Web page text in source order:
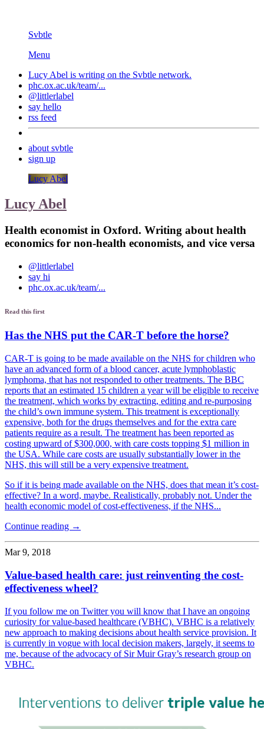
Svbtle
Menu
Lucy Abel is writing on the Svbtle network.
phc.ox.ac.uk/team/...
@littlerlabel
say hello
rss feed
about svbtle
sign up
Lucy Abel
Lucy Abel
Health economist in Oxford. Writing about health
economics for non-health economists, and vice versa
@littlerlabel
say hi
phc.ox.ac.uk/team/...
Read this first
Has the NHS put the CAR-T before the horse?
CAR-T is going to be made available on the NHS for children who
have an advanced form of a blood cancer, acute lymphoblastic
lymphoma, that has not responded to other treatments. The BBC
reports that an estimated 15 children a year will be eligible to receive
the treatment, which works by extracting, editing and re-purposing
the child’s own immune system. This treatment is exceptionally
expensive, both for the drugs themselves and for the extra care
patients require as a result. The treatment has been reported as
costing upward of $300,000, with care costs topping $1 million in
the USA. While care costs are usually substantially lower in the
NHS, this will still be a very expensive treatment.
So if it is being made available on the NHS, does that mean it’s cost-
effective? In a word, maybe. Realistically, probably not. Under the
health economic model of cost-effectiveness, if the NHS...
Continue reading →
Mar 9, 2018
Value-based health care: just reinventing the cost-
effectiveness wheel?
If you follow me on Twitter you will know that I have an ongoing
curiosity for value-based healthcare (VBHC). VBHC is a relatively
new approach to making decisions about health service provision. It
is currently in vogue with local decision makers, largely, it seems to
me, because of the advocacy of Sir Muir Gray’s research group on
VBHC.